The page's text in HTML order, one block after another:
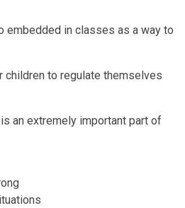
embedded in classes as a way to
children to regulate themselves
an extremely important part of